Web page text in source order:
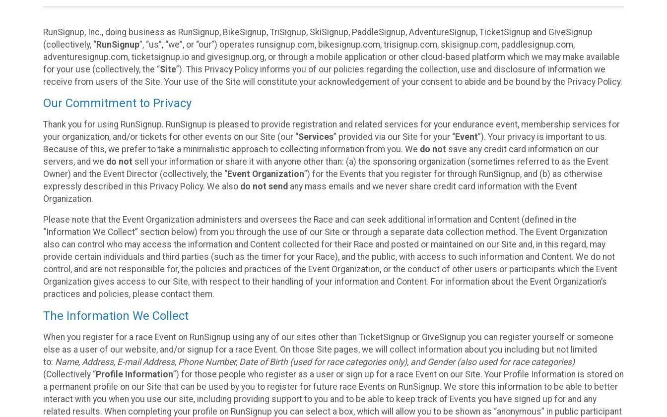
RunSignup, Inc., doing business as RunSignup, BikeSignup, TriSignup, SkiSignup, PaddleSignup, AdventureSignup, TicketSignup and GiveSignup
(collectively, “RunSignup”, “us”, “we”, or “our”) operates runsignup.com, bikesignup.com, trisignup.com, skisignup.com, paddlesignup.com,
adventuresignup.com, ticketsignup.io and givesignup.org, or through a mobile application or other cloud-based platform which we may make available
for your use (collectively, the “Site”). This Privacy Policy informs you of our policies regarding the collection, use and disclosure of information we
receive from users of the Site. Your use of the Site will constitute your acknowledgement of your consent to abide and be bound by the Privacy Policy.
Our Commitment to Privacy
Thank you for using RunSignup. RunSignup is pleased to provide registration and related services for your endurance event, membership services for
your organization, and/or tickets for other events on our Site (our “Services” provided via our Site for your “Event”). Your privacy is important to us.
Because of this, we prefer to take a minimalistic approach to collecting information from you. We do not save any credit card information on our
servers, and we do not sell your information or share it with anyone other than: (a) the sponsoring organization (sometimes referred to as the Event
Owner) and the Event Director (collectively, the “Event Organization”) for the Events that you register for through RunSignup, and (b) as otherwise
expressly described in this Privacy Policy. We also do not send any mass emails and we never share credit card information with the Event
Organization.
Please note that the Event Organization administers and oversees the Race and can seek additional information and Content (defined in the
“Information We Collect” section below) from you through the use of our Site or through a separate data collection method. The Event Organization
also can control who may access the information and Content collected for their Race and posted or maintained on our Site and, in this regard, may
provide certain individuals and third parties (such as the timer for your Race), and the public, with access to such information and Content. We do not
control, and are not responsible for, the policies and practices of the Event Organization, or the conduct of other users or participants which the Event
Organization gives access to our Site, with respect to their handling of your information and Content. For information about the Event Organization’s
practices and policies, please contact them.
The Information We Collect
When you register for a race Event on RunSignup using any of our sites other than TicketSignup or GiveSignup you can register yourself or someone
else as a user of our website, and/or signup for a race Event. On those Site pages, we will collect information about you including but not limited
to: Name, Address, E-mail Address, Phone Number, Date of Birth (used for race categories only), and Gender (also used for race categories)
(Collectively “Profile Information”) for those people who register as a user or sign up for a race Event on our Site. Your Profile Information is stored on
a permanent profile on our Site that can be used by you to register for future race Events on RunSignup. We store this information to be able to better
interact with you when you use our site, including providing support to you and to be able to keep track of Events you have signed up for and any
related results. When completing your profile on RunSignup you can select a box, which will allow you to be shown as “anonymous” in public participant